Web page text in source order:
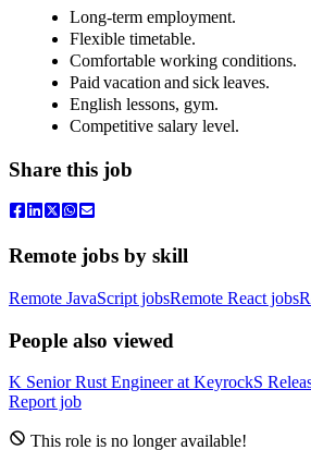
Long-term employment.
Flexible timetable.
Comfortable working conditions.
Paid vacation and sick leaves.
English lessons, gym.
Competitive salary level.
Share this job
Remote jobs by skill
Remote JavaScript jobsRemote React jobs
People also viewed
K Senior Rust Engineerat KeyrockS
Report job
This role is no longer available!